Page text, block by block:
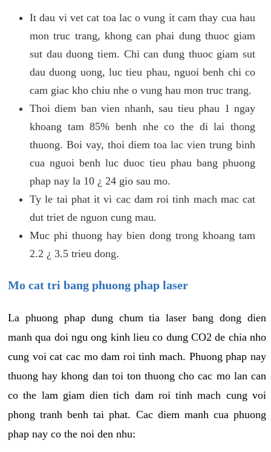
It dau vi vet cat toa lac o vung it cam thay cua hau
mon truc trang, khong can phai dung thuoc giam
sut dau duong tiem. Chi can dung thuoc giam sut
dau duong uong, luc tieu phau, nguoi benh chi co
cam giac kho chiu nhe o vung hau mon truc trang.
Thoi diem ban vien nhanh, sau tieu phau 1 ngay
khoang tam 85% benh nhe co the di lai thong
thuong. Boi vay, thoi diem toa lac vien trung binh
cua nguoi benh luc duoc tieu phau bang phuong
phap nay la 10 ¿ 24 gio sau mo.
Ty le tai phat it vi cac dam roi tinh mach mac cat
dut triet de nguon cung mau.
Muc phi thuong hay bien dong trong khoang tam
2.2 ¿ 3.5 trieu dong.
Mo cat tri bang phuong phap laser
La phuong phap dung chum tia laser bang dong dien
manh qua doi ngu ong kinh lieu co dung CO2 de chia nho
cung voi cat cac mo dam roi tinh mach. Phuong phap nay
thuong hay khong dan toi ton thuong cho cac mo lan can
co the lam giam dien tich dam roi tinh mach cung voi
phong tranh benh tai phat. Cac diem manh cua phuong
phap nay co the noi den nhu: